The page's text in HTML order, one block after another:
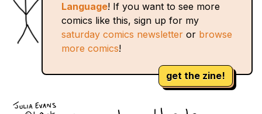
Language! If you want to see more
comics like this, sign up for my
saturday comics newsletter or browse
more comics!
get the zine!